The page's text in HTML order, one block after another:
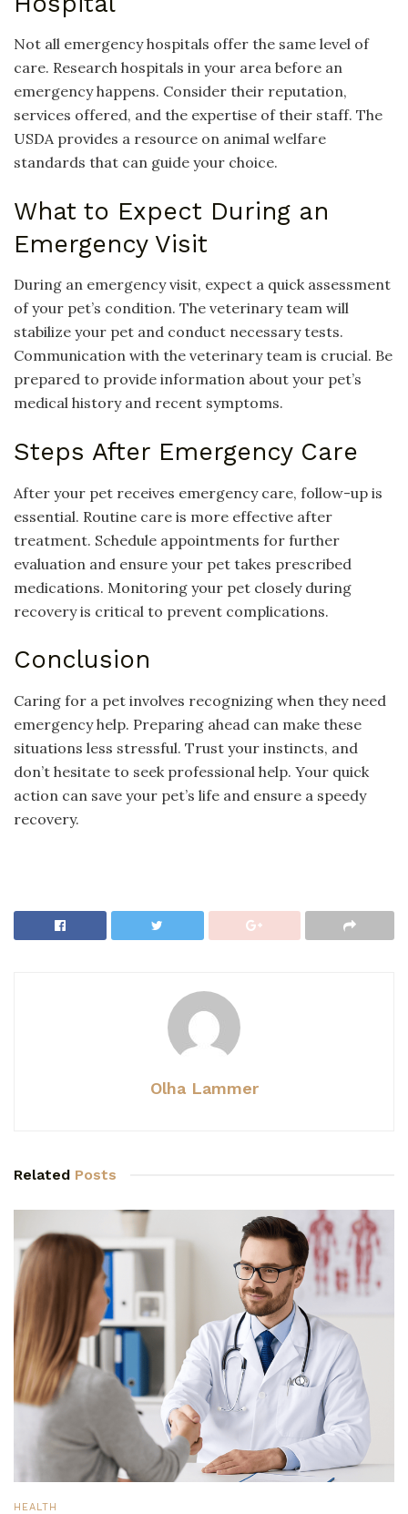
Not all emergency hospitals offer the same level of
care. Research hospitals in your area before an
emergency happens. Consider their reputation,
services offered, and the expertise of their staff. The
USDA provides a resource on animal welfare
standards that can guide your choice.
What to Expect During an
Emergency Visit
During an emergency visit, expect a quick assessment
of your pet’s condition. The veterinary team will
stabilize your pet and conduct necessary tests.
Communication with the veterinary team is crucial. Be
prepared to provide information about your pet’s
medical history and recent symptoms.
Steps After Emergency Care
After your pet receives emergency care, follow-up is
essential. Routine care is more effective after
treatment. Schedule appointments for further
evaluation and ensure your pet takes prescribed
medications. Monitoring your pet closely during
recovery is critical to prevent complications.
Conclusion
Caring for a pet involves recognizing when they need
emergency help. Preparing ahead can make these
situations less stressful. Trust your instincts, and
don’t hesitate to seek professional help. Your quick
action can save your pet’s life and ensure a speedy
recovery.
Olha Lammer
Related Posts
HEALTH